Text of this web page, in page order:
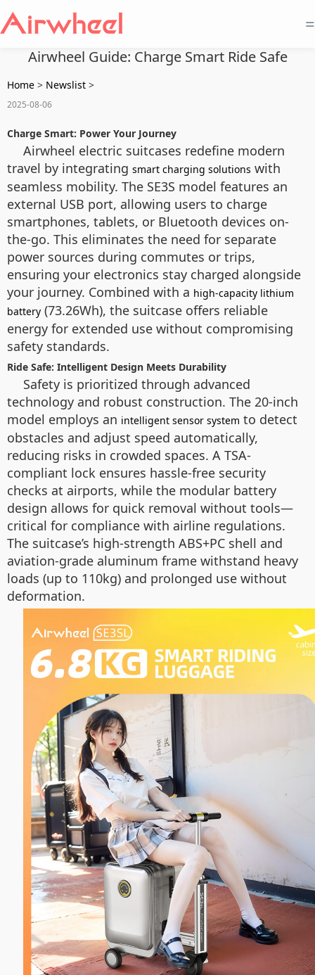
=
Airwheel Guide: Charge Smart Ride Safe
Home > Newslist >
2025-08-06
Charge Smart: Power Your Journey
Airwheel electric suitcases redefine modern
travel by integrating smart charging solutions with
seamless mobility. The SE3S model features an
external USB port, allowing users to charge
smartphones, tablets, or Bluetooth devices on-
the-go. This eliminates the need for separate
power sources during commutes or trips,
ensuring your electronics stay charged alongside
your journey. Combined with a high-capacity lithium
battery (73.26Wh), the suitcase offers reliable
energy for extended use without compromising
safety standards.
Ride Safe: Intelligent Design Meets Durability
Safety is prioritized through advanced
technology and robust construction. The 20-inch
model employs an intelligent sensor system to detect
obstacles and adjust speed automatically,
reducing risks in crowded spaces. A TSA-
compliant lock ensures hassle-free security
checks at airports, while the modular battery
design allows for quick removal without tools—
critical for compliance with airline regulations.
The suitcase’s high-strength ABS+PC shell and
aviation-grade aluminum frame withstand heavy
loads (up to 110kg) and prolonged use without
deformation.